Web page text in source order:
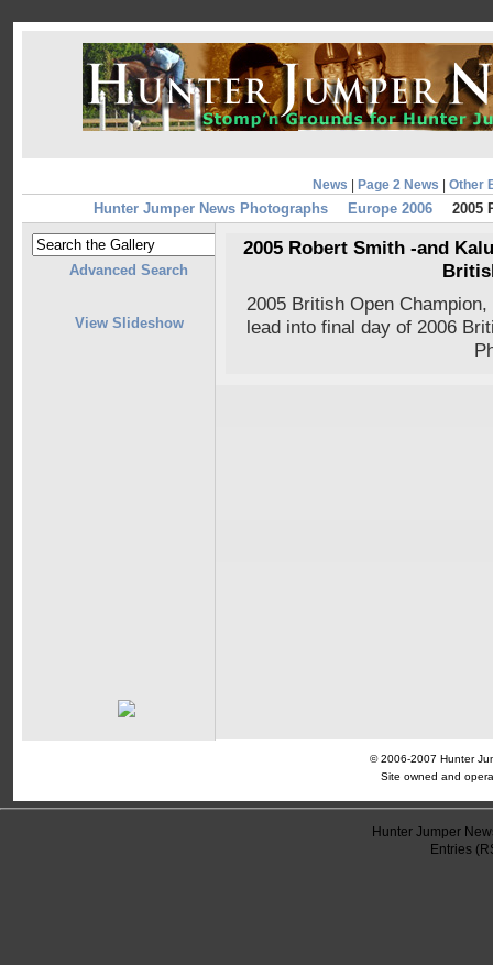
News Page 2 News Other
Hunter Jumper News Photographs Europe 2006 2005
Advanced Search
View Slideshow
2005 Robert Smith -and
2005 British Open
lead into final day of 2006
© 2006-2007 Hunter
Site owned and
Hunter Jumper
Entries